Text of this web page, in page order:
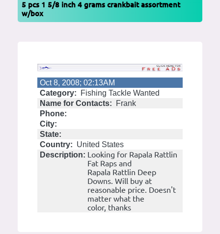
5 pcs 1 5/8 inch 4 grams crankbait assortment
w/box
Oct 8, 2008; 02:13AM
Category:
Fishing Tackle Wanted
Name for Contacts:
Frank
Phone:
City:
State:
Country: United States
Description: Looking for Rapala Rattlin
Fat Raps and
Rapala Rattlin Deep
Downs. Will buy at
reasonable price. Doesn't
matter what the
color, thanks